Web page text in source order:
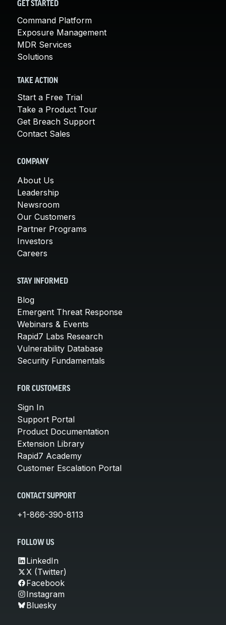
GET STARTED
Command Platform
Exposure Management
MDR Services
Solutions
TAKE ACTION
Start a Free Trial
Take a Product Tour
Get Breach Support
Contact Sales
COMPANY
About Us
Leadership
Newsroom
Our Customers
Partner Programs
Investors
Careers
STAY INFORMED
Blog
Emergent Threat Response
Webinars & Events
Rapid7 Labs Research
Vulnerability Database
Security Fundamentals
FOR CUSTOMERS
Sign In
Support Portal
Product Documentation
Extension Library
Rapid7 Academy
Customer Escalation Portal
CONTACT SUPPORT
+1-866-390-8113
FOLLOW US
LinkedIn
X (Twitter)
Facebook
Instagram
Bluesky